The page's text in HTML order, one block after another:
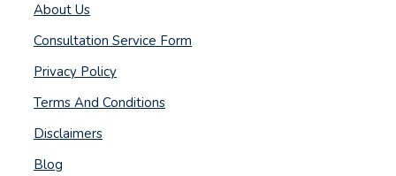
About Us
Consultation Service Form
Privacy Policy
Terms And Conditions
Disclaimers
Blog